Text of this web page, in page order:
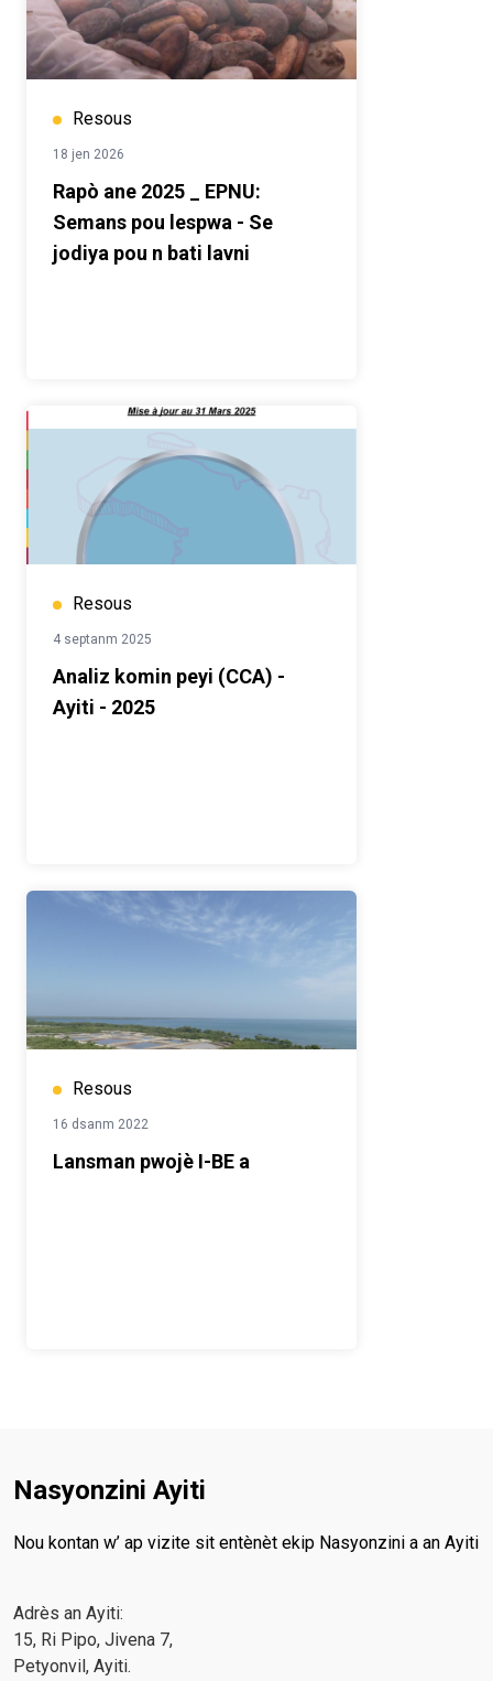
Resous
18 jen 2026
Rapò ane 2025 _ EPNU:
Semans pou lespwa - Se
jodiya pou n bati lavni
Resous
4 septanm 2025
Analiz komin peyi (CCA) -
Ayiti - 2025
Resous
16 dsanm 2022
Lansman pwojè I-BE a
Nasyonzini Ayiti
Nou kontan w’ ap vizite sit entènèt ekip Nasyonzini a an Ayiti
Adrès an Ayiti:
15, Ri Pipo, Jivena 7,
Petyonvil, Ayiti.